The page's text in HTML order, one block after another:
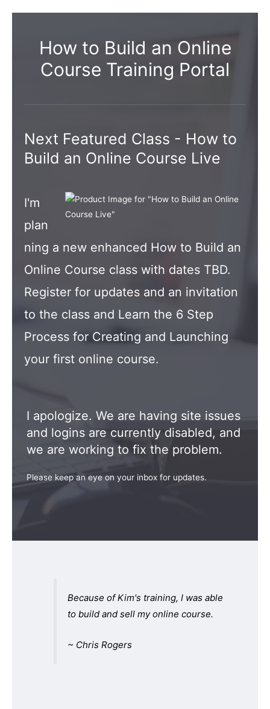
How to Build an Online
Course Training Portal
Next Featured Class - How to
Build an Online Course Live
I'm
plan
ning a new enhanced How to Build an
Online Course class with dates TBD.
Register for updates and an invitation
to the class and Learn the 6 Step
Process for Creating and Launching
your first online course.
I apologize. We are having site issues
and logins are currently disabled, and
we are working to fix the problem.
Please keep an eye on your inbox for updates.
Because of Kim's training, I was able
to build and sell my online course.
~ Chris Rogers